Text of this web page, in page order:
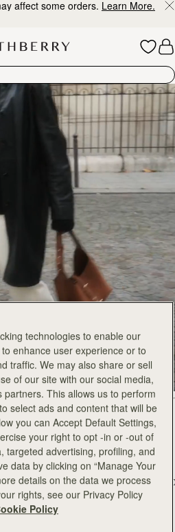
affect some orders. Learn More.
of Luxury Handcrafted Bags
FILTER & SORT
products
add to bag
+10
Mosaic Bag
Chocolate with Vanilla Stitch
€595
Pre-Order
Mosaic Nano
technologies to enable our
enhance user experience or to
traffic. We may also share or sell
of our site with our social media,
partners. This allows us to perform
select ads and content that will be
you can Accept Default Settings,
your right to opt -in or -out of
targeted advertising, profiling, and
data by clicking on “Manage Your
details on the data we process
rights, see our Privacy Policy
Policy